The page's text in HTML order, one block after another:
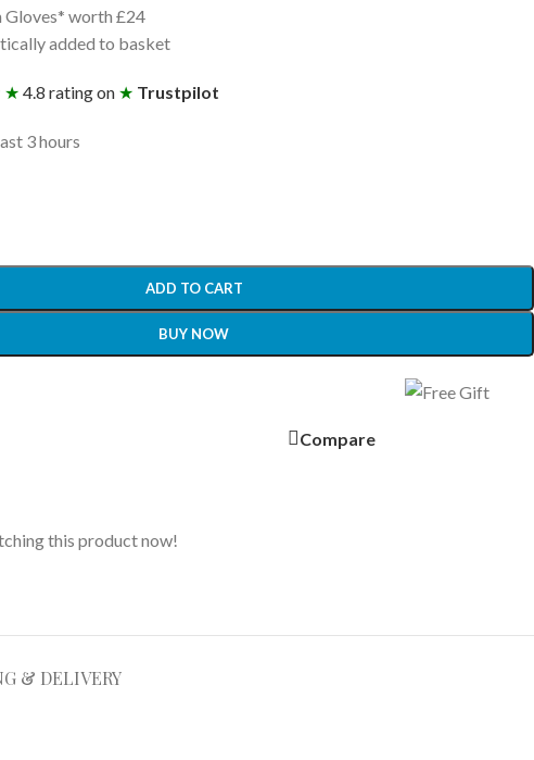
Gloves* worth £24
added to basket
★ 4.8 rating on ★ Trustpilot
3 hours
ADD TO CART
BUY NOW
Compare
this product now!
& DELIVERY